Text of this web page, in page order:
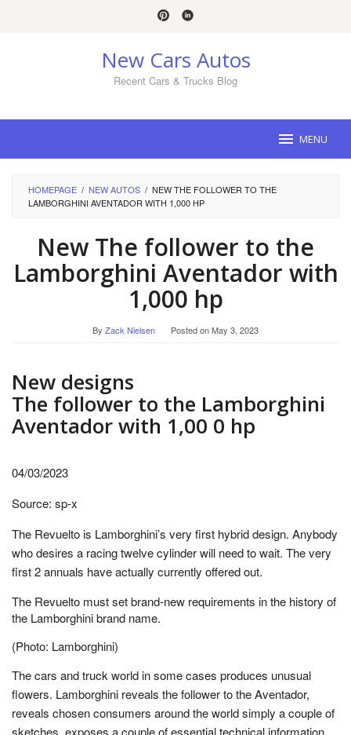
New Cars Autos
Recent Cars & Trucks Blog
MENU
HOMEPAGE / NEW AUTOS / NEW THE FOLLOWER TO THE
LAMBORGHINI AVENTADOR WITH 1,000 HP
New The follower to the
Lamborghini Aventador with
1,000 hp
By Zack Nielsen Posted onMay 3, 2023
New designs
The follower to the Lamborghini
Aventador with 1,00 0 hp
04/03/2023
Source: sp-x
The Revuelto is Lamborghini’s very first hybrid design. Anybody
who desires a racing twelve cylinder will need to wait. The very
first 2 annuals have actually currently offered out.
The Revuelto must set brand-new requirements in the history of
the Lamborghini brand name.
(Photo: Lamborghini)
The cars and truck world in some cases produces unusual
flowers. Lamborghini reveals the follower to the Aventador,
reveals chosen consumers around the world simply a couple of
sketches, exposes a couple of essential technical information,